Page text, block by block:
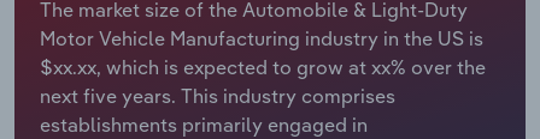
The market size of the Automobile & Light-Duty
Motor Vehicle Manufacturing industry in the US is
$xx.xx, which is expected to grow at xx% over the
next five years. This industry comprises
establishments primarily engaged in
Relpro
Marketing
Private Equity
Accommodation & Food Services
Mining
Industry Classifications